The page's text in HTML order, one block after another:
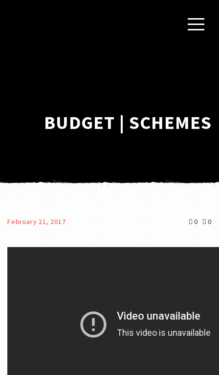
BUDGET | SCHEMES
February 21, 2017 0 0